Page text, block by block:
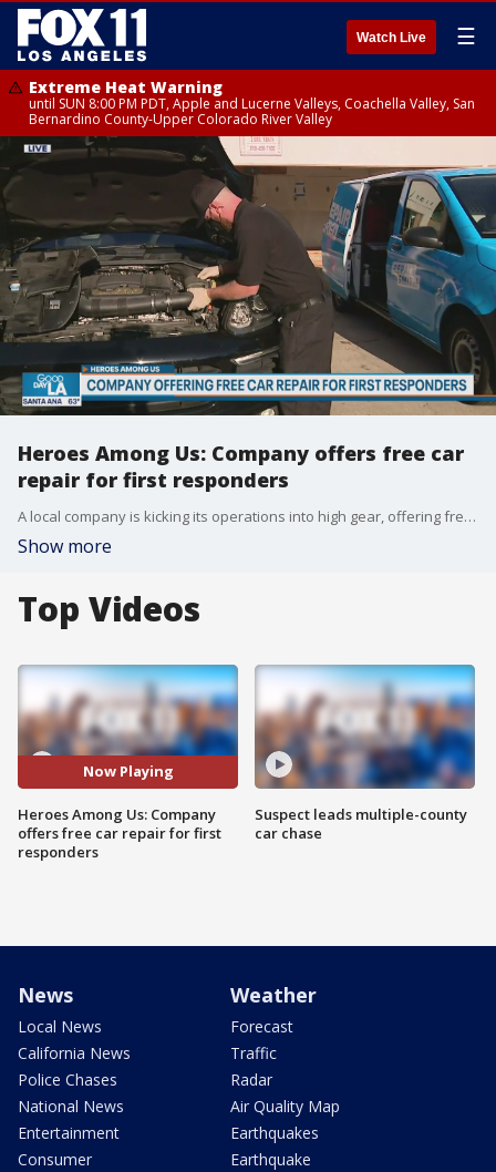
Watch Live ☰
Extreme Heat Warning
until SUN 8:00 PM PDT, Apple and Lucerne Valleys, Coachella Valley, San
Bernardino County-Upper Colorado River Valley
Heroes Among Us: Company offers free car
repair for first responders
A local company is kicking its operations into high gear, offering free, ?no contact? car repairs for frontline workers, health care workers, and people who have lost their job during the COVID-19 pandemic.
Show more
Top Videos
Now Playing
Heroes Among Us: Company
offers free car repair for first
responders
Suspect leads multiple-county
car chase
News
Local News
California News
Police Chases
National News
Entertainment
Consumer
Weather
Forecast
Traffic
Radar
Air Quality Map
Earthquakes
Earthquake